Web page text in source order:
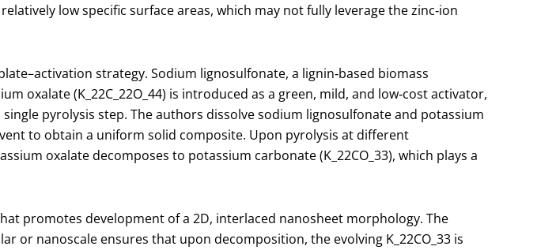
low specific surface areas, which may not fully leverage the zinc‑ion
strategy. Sodium lignosulfonate, a lignin‑based biomass
oxalate (K _22​C _22​O _44​) is introduced as a green, mild, and low‑cost activator,
pyrolysis step. The authors dissolve sodium lignosulfonate and potassium
to obtain a uniform solid composite. Upon pyrolysis at different
oxalate decomposes to potassium carbonate (K _22​CO _33​), which plays a
promotes development of a 2D, interlaced nanosheet morphology. The
or nanoscale ensures that upon decomposition, the evolving K _22​CO _33​ is